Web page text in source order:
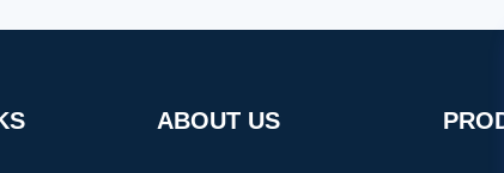
Temperature Range: 0-70℃;
ABOUT US